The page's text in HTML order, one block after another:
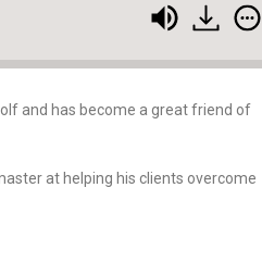
and has become a great friend of
at helping his clients overcome